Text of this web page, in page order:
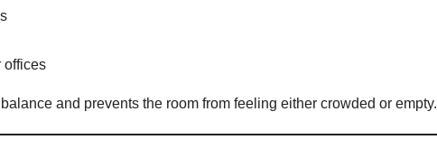
offices
and prevents the room from feeling either crowded or empty.